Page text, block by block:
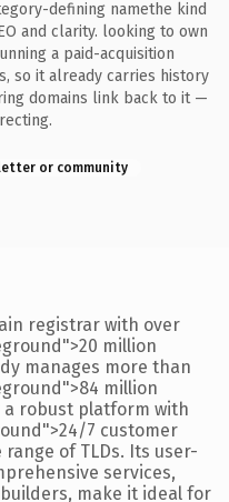
defining namethe kind
and clarity. looking to own
a paid-acquisition
so it already carries history
domains link back to it —
or community
registrar with over
million
manages more than
million
robust platform with
7 customer
of TLDs. Its user-
services,
make it ideal for